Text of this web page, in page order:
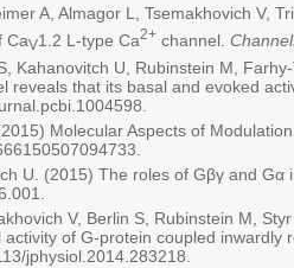
A, Almagor L, Tsemakhovich V,
CaV1.2 L-type Ca2+ channel.
Kahanovitch U, Rubinstein M,
reveals that its basal and evoked
Molecular Aspects of
U. (2015) The roles of Gβγ and
V, Berlin S, Rubinstein M,
of G-protein coupled
jphysiol.2014.283218.